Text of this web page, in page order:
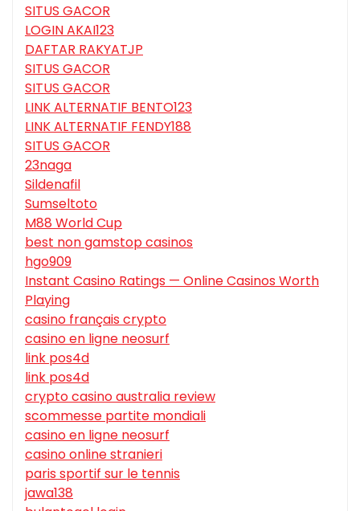
SITUS GACOR
LOGIN AKAI123
DAFTAR RAKYATJP
SITUS GACOR
SITUS GACOR
LINK ALTERNATIF BENTO123
LINK ALTERNATIF FENDY188
SITUS GACOR
23naga
Sildenafil
Sumseltoto
M88 World Cup
best non gamstop casinos
hgo909
Instant Casino Ratings — Online Casinos Worth
Playing
casino français crypto
casino en ligne neosurf
link pos4d
link pos4d
crypto casino australia review
scommesse partite mondiali
casino en ligne neosurf
casino online stranieri
paris sportif sur le tennis
jawa138